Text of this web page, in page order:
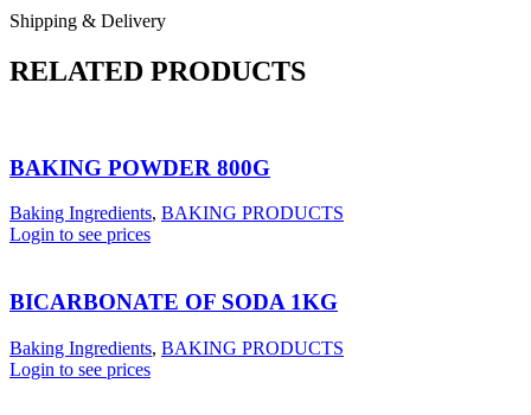
Shipping & Delivery
RELATED PRODUCTS
BAKING POWDER 800G
Baking Ingredients, BAKING PRODUCTS
Login to see prices
BICARBONATE OF SODA 1KG
Baking Ingredients, BAKING PRODUCTS
Login to see prices